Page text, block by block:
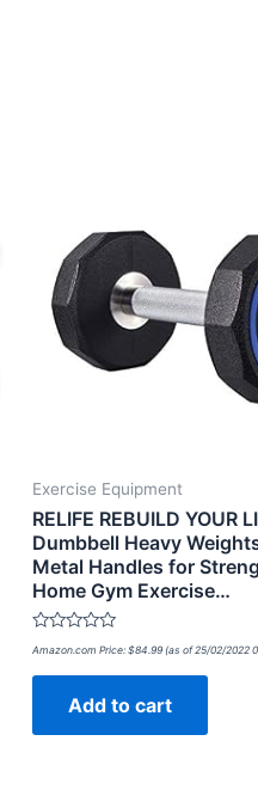
Exercise Equipment
RELIFE REBUILD YOUR
Dumbbell Heavy
Metal Handles for
Home Gym Exercise…
Rated
out
Amazon.com Price: $84.99 (as of 25/02/2022
Add to cart